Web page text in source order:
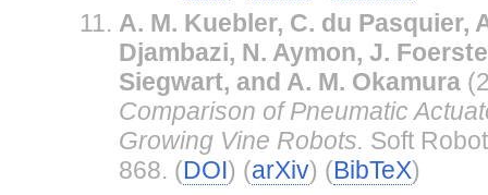
A. M. Kuebler, C. du Pasquier,
Djambazi, N. Aymon, J.
Siegwart, and A. M. Okamura
Comparison of Pneumatic
Growing Vine Robots. Soft
868. (DOI) (arXiv) (BibTeX)